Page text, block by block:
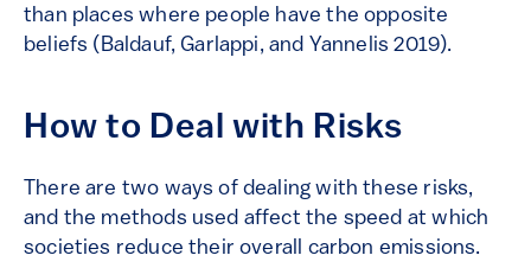
than places where people have the opposite
beliefs (Baldauf, Garlappi, and Yannelis 2019).
How to Deal with Risks
There are two ways of dealing with these risks,
and the methods used affect the speed at which
societies reduce their overall carbon emissions.